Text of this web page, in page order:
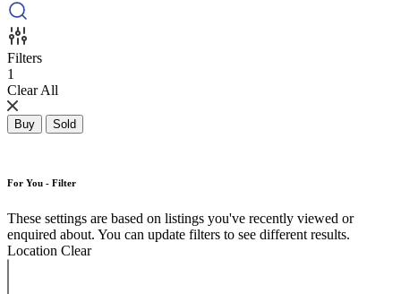
Filters
1
Clear All
Buy Sold
For You - Filter
These settings are based on listings you've recently viewed or
enquired about. You can update filters to see different results.
Location Clear